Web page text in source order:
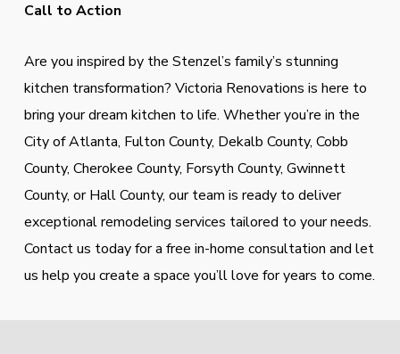
Call to Action
Are you inspired by the Stenzel’s family’s stunning
kitchen transformation? Victoria Renovations is here to
bring your dream kitchen to life. Whether you’re in the
City of Atlanta, Fulton County, Dekalb County, Cobb
County, Cherokee County, Forsyth County, Gwinnett
County, or Hall County, our team is ready to deliver
exceptional remodeling services tailored to your needs.
Contact us today for a free in-home consultation and let
us help you create a space you’ll love for years to come.